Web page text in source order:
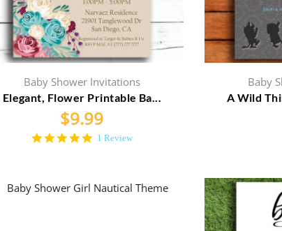
Baby Shower Invitations
Elegant, Flower Printable Ba...
$9.99
5.0
1 Review
Baby
A Wild